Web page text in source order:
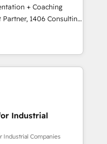
offer into 4
Manufacturing,
integrations,
of talents, skills,
their digital
+ Coaching
transform how
don't just build your
to own it, then stay
Alignment +
& Data
We fix what others
Industrial
Industrial Companies